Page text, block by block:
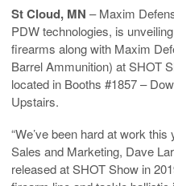
St Cloud, MN – Maxim
PDW technologies, is
firearms along with Maxim
Barrel Ammunition) at SHOT
located in Booths #1857 –
Upstairs.
“We’ve been hard at work
Sales and Marketing, Dave
released at SHOT Show in